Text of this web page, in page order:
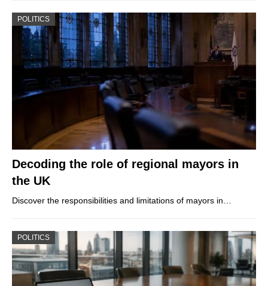
POLITICS
Decoding the role of regional mayors in
the UK
Discover the responsibilities and limitations of mayors in…
POLITICS